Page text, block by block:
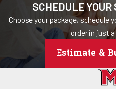
SCHEDULE YOUR
Choose your package, schedule
order in just
Estimate &